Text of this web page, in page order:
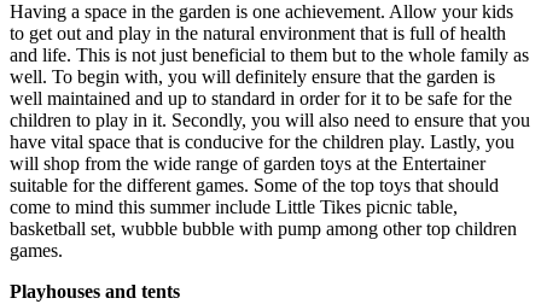
Having a space in the garden is one achievement. Allow your kids
to get out and play in the natural environment that is full of health
and life. This is not just beneficial to them but to the whole family as
well. To begin with, you will definitely ensure that the garden is
well maintained and up to standard in order for it to be safe for the
children to play in it. Secondly, you will also need to ensure that you
have vital space that is conducive for the children play. Lastly, you
will shop from the wide range of garden toys at the Entertainer
suitable for the different games. Some of the top toys that should
come to mind this summer include Little Tikes picnic table,
basketball set, wubble bubble with pump among other top children
games.
Playhouses and tents